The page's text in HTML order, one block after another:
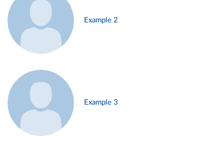
Example 2
Example 3